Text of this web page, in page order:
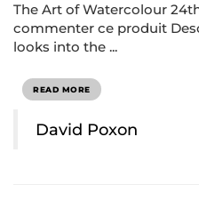
The Art of Watercolour
commenter ce produit
looks into the ...
READ MORE
David Poxon